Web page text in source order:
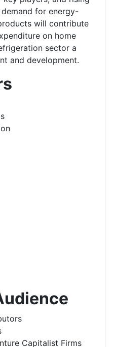
for energy-
will contribute
on home
sector a
and development.
Capitalist Firms